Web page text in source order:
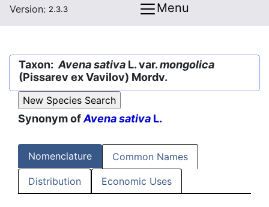
Version: 2.3.3 Menu
Taxon: Avena sativa L. var.mongolica
(Pissarev ex Vavilov) Mordv.
Synonym ofAvena sativa L.
Nomenclature Common Names
Distribution Economic Uses